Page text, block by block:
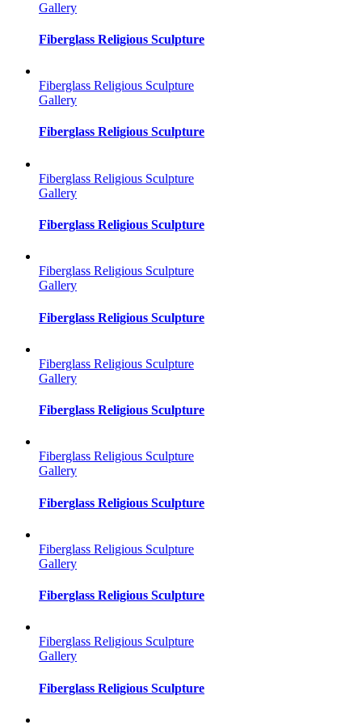
Gallery
Fiberglass Religious Sculpture
Fiberglass Religious Sculpture
Gallery
Fiberglass Religious Sculpture
Fiberglass Religious Sculpture
Gallery
Fiberglass Religious Sculpture
Fiberglass Religious Sculpture
Gallery
Fiberglass Religious Sculpture
Fiberglass Religious Sculpture
Gallery
Fiberglass Religious Sculpture
Fiberglass Religious Sculpture
Gallery
Fiberglass Religious Sculpture
Fiberglass Religious Sculpture
Gallery
Fiberglass Religious Sculpture
Fiberglass Religious Sculpture
Gallery
Fiberglass Religious Sculpture